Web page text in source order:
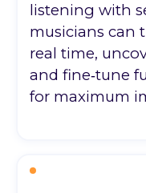
listening with
musicians can
real time,
and fine‑tune
for maximum